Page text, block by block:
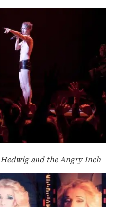
Hedwig and the Angry Inch